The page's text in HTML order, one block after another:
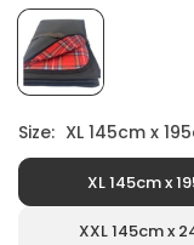
Size: XL 145cm x
XL 145cm x
XXL 145cm x